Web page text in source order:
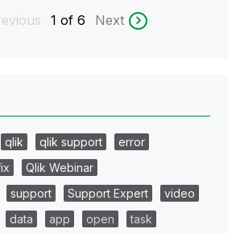
1 of 6 Next
qlik qlik support
error
Qlik Webinar
support Support Expert
video
data app open
task